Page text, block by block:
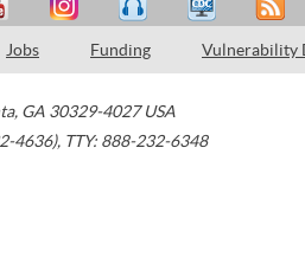
Jobs Funding Vulnerability
, GA 30329-4027 USA
4636), TTY: 888-232-6348